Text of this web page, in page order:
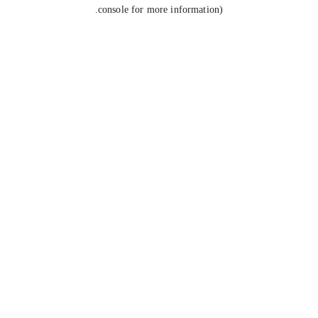
console for more information).